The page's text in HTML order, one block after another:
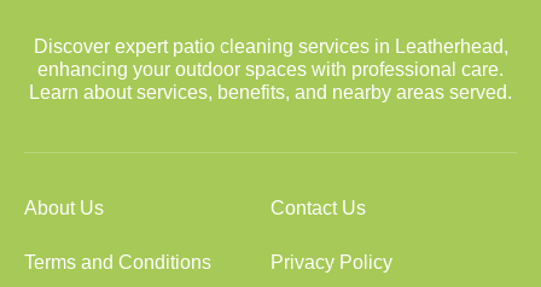
Discover expert patio cleaning services in Leatherhead,
enhancing your outdoor spaces with professional care.
Learn about services, benefits, and nearby areas served.
About Us Contact Us
Terms and Conditions Privacy Policy